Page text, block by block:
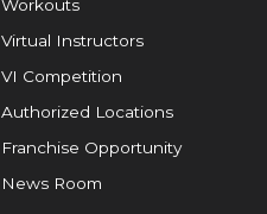
Workouts
Virtual Instructors
VI Competition
Authorized Locations
Franchise Opportunity
News Room